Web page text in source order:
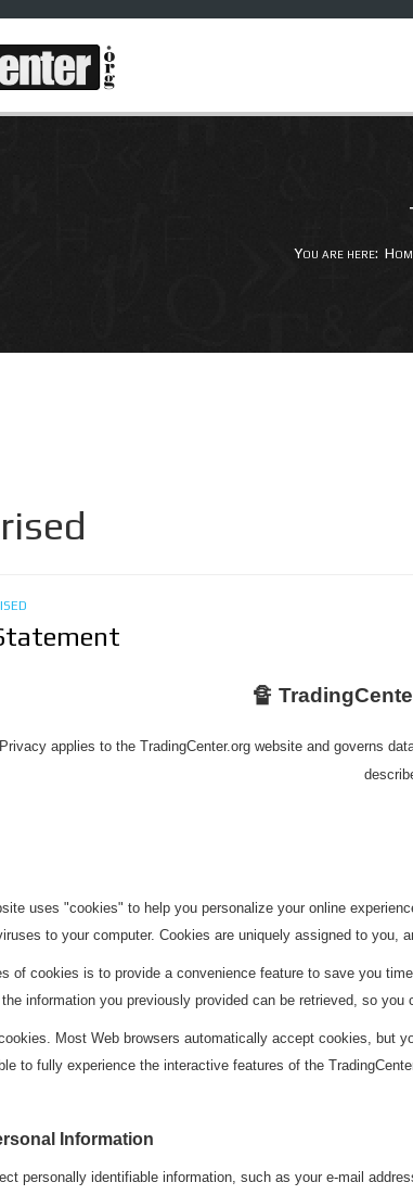
You are here:
🔏
applies to the TradingCenter.org website and governs
uses "cookies" to help you personalize your online
to your computer. Cookies are uniquely assigned to
of cookies is to provide a convenience feature to save you
information you previously provided can be retrieved, so
Most Web browsers automatically accept cookies, but
to fully experience the interactive features of the
Information
personally identifiable information, such as your e-mail